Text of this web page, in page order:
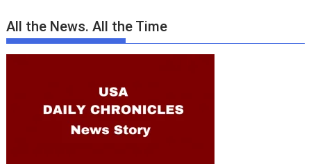
All the News. All the Time